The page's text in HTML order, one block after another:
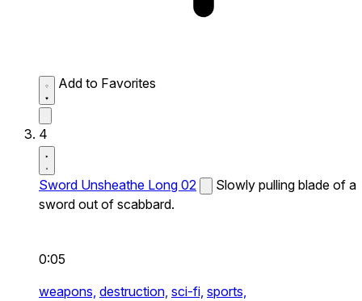
Add to Favorites
4
Sword Unsheathe Long 02
Slowly pulling blade of a
sword out of scabbard.
0:05
weapons, destruction, sci-fi, sports,